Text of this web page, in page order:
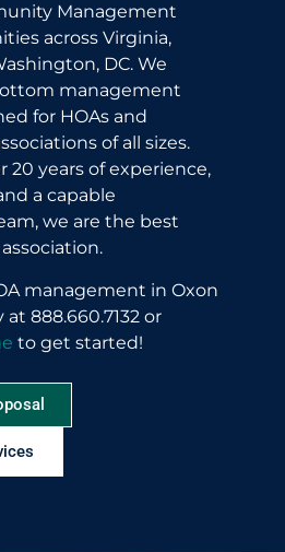
Management
across Virginia,
DC. We
management
for HOAs and
of all sizes.
20 years of experience,
a capable
we are the best
management in Oxon
888.660.7132 or
to get started!